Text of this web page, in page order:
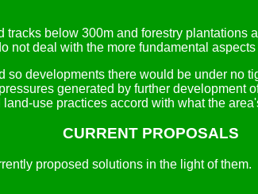
below 300m and forestry
not deal with the more fundamental
developments there would be under no
generated by further development
use practices accord with what the
CURRENT PROPOSALS
proposed solutions in the light of them.